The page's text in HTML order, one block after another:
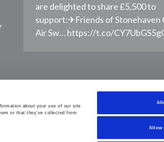
about your use of our site
or that they’ve collected from
Allow
are delighted to share £5,500 to
support: ​ ✈Friends of Stonehaven
Air Sw… https://t.co/